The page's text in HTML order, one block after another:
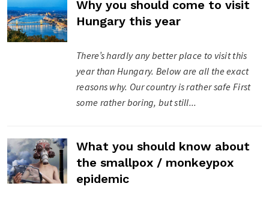
Why you should come to visit
Hungary this year
There’s hardly any better place to visit this
year than Hungary. Below are all the exact
reasons why. Our country is rather safe First
some rather boring, but still...
What you should know about
the smallpox / monkeypox
epidemic